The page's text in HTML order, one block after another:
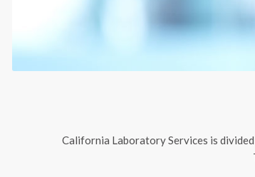
California Laboratory Services is